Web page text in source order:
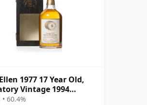
1977 17 Year Old,
Vintage 1994
with Presentation
60.4%